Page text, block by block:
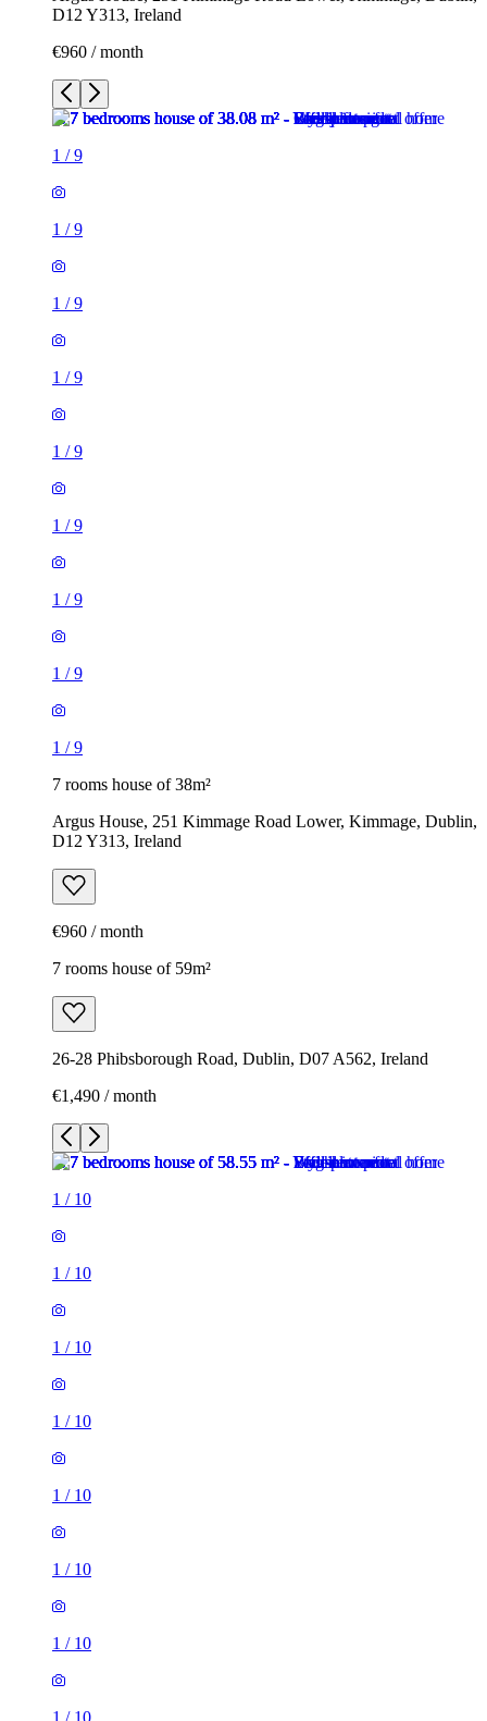
D12 Y313, Ireland
€960 / month
1 /9
1 /9
1 /9
1 /9
1 /9
1 /9
1 /9
1 /9
1 /9
7 rooms house of 38m²
Argus House, 251 Kimmage Road Lower, Kimmage, Dublin,
D12 Y313, Ireland
€960 / month
7 rooms house of 59m²
26-28 Phibsborough Road, Dublin, D07 A562, Ireland
€1,490 / month
1 / 10
1 / 10
1 / 10
1 / 10
1 / 10
1 / 10
1 / 10